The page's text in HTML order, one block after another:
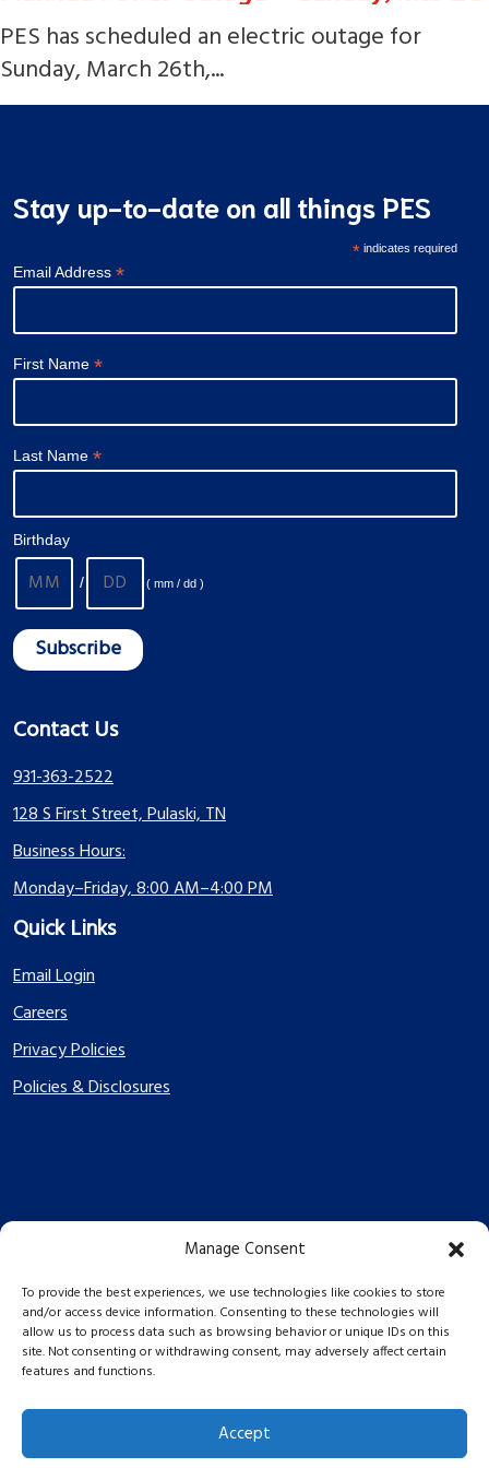
Manage Consent
To provide the best experiences, we use technologies like cookies to store
and/or access device information. Consenting to these technologies will
allow us to process data such as browsing behavior or unique IDs on this
site. Not consenting or withdrawing consent, may adversely affect certain
features and functions.
Accept
PES has scheduled an electric outage for
Sunday, March 26th,...
Stay up-to-date on all things PES
* indicates required
Email Address *
First Name *
Last Name *
Birthday
/ ( mm / dd )
Contact Us
931-363-2522
128 S First Street, Pulaski, TN
Business Hours:
Monday–Friday, 8:00 AM–4:00 PM
Quick Links
Email Login
Careers
Privacy Policies
Policies & Disclosures
PES Energize © 2026 2026